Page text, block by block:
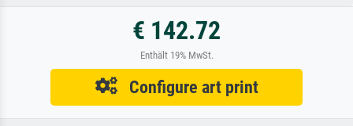
€ 142.72
Enthält 19% MwSt.
Configure art print